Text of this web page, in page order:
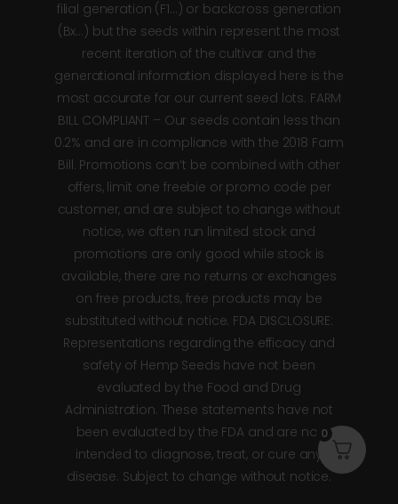
filial generation (F1…) or backcross generation
(Bx…) but the seeds within represent the most
recent iteration of the cultivar and the
generational information displayed here is the
most accurate for our current seed lots. FARM
BILL COMPLIANT – Our seeds contain less than
0.2% and are in compliance with the 2018 Farm
Bill. Promotions can’t be combined with other
offers, limit one freebie or promo code per
customer, and are subject to change without
notice, we often run limited stock and
promotions are only good while stock is
available, there are no returns or exchanges
on free products, free products may be
substituted without notice. FDA DISCLOSURE:
Representations regarding the efficacy and
safety of Hemp Seeds have not been
evaluated by the Food and Drug
Administration. These statements have not
been evaluated by the FDA and are not
intended to diagnose, treat, or cure any
disease. Subject to change without notice.
0